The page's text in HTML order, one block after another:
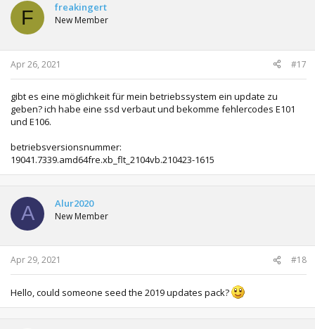
F freakingert
New Member
Apr 26, 2021 #17
gibt es eine möglichkeit für mein betriebssystem ein update zu
geben? ich habe eine ssd verbaut und bekomme fehlercodes E101
und E106.
betriebsversionsnummer:
19041.7339.amd64fre.xb_flt_2104vb.210423-1615
A Alur2020
New Member
Apr 29, 2021 #18
Hello, could someone seed the 2019 updates pack?